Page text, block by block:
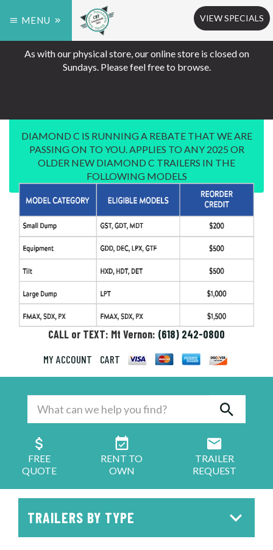
As with our physical store, our online store is closed on
Sundays. Please feel free to browse.
MENU VIEW SPECIALS
DIAMOND C IS RUNNING A REBATE THAT WE ARE
PASSING ON TO YOU. APPLIES TO ANY 2025 OR
OLDER NEW DIAMOND C TRAILERS IN THE
FOLLOWING MODELS
CALL or TEXT: Mt Vernon: (618) 242-0800
MY ACCOUNT
CART
FREE
QUOTE
RENT TO
OWN
TRAILER
REQUEST
TRAILERS BY TYPE